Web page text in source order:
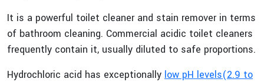
It is a powerful toilet cleaner and stain remover in terms
of bathroom cleaning. Commercial acidic toilet cleaners
frequently contain it, usually diluted to safe proportions.
Hydrochloric acid has exceptionally low pH levels(2.9 to